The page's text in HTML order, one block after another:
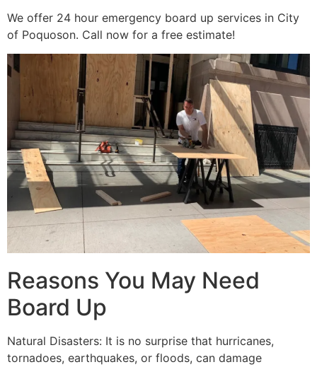
We offer 24 hour emergency board up services in City
of Poquoson. Call now for a free estimate!
Reasons You May Need
Board Up
Natural Disasters: It is no surprise that hurricanes,
tornadoes, earthquakes, or floods, can damage